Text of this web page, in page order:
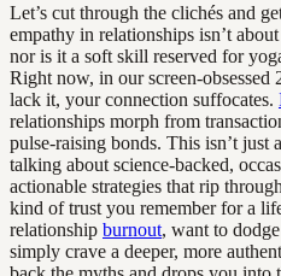
Let’s cut through the clichés and
empathy in relationships isn’t
nor is it a soft skill reserved for
Right now, in our screen-
lack it, your connection suffocates.
relationships morph from
pulse-raising bonds. This isn’t just
talking about science-backed,
actionable strategies that rip
kind of trust you remember for a
relationship burnout, want to
simply crave a deeper, more